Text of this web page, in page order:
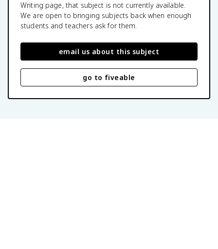
Writing page, that subject is not currently available.
We are open to bringing subjects back when enough
students and teachers ask for them.
email us about this subject
go to fiveable